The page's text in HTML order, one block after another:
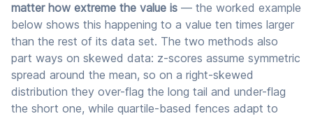
matter how extreme the value is — the worked example
below shows this happening to a value ten times larger
than the rest of its data set. The two methods also
part ways on skewed data: z-scores assume symmetric
spread around the mean, so on a right-skewed
distribution they over-flag the long tail and under-flag
the short one, while quartile-based fences adapt to